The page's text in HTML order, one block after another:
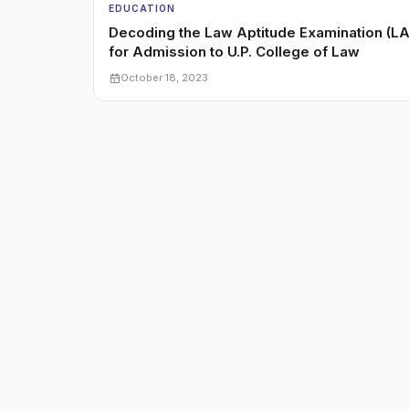
EDUCATION
Decoding the Law Aptitude Examination
for Admission to U.P. College of Law
October 18, 2023